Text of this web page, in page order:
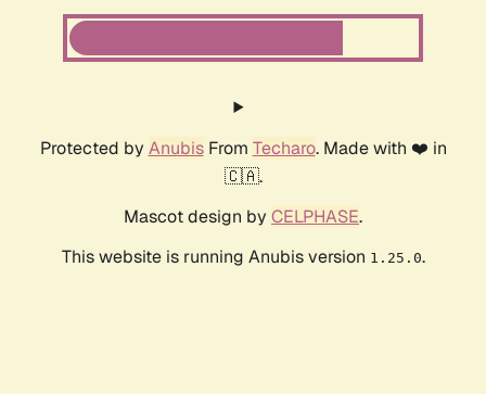
Protected by AnubisFrom Techaro. Made with ❤️ in
🇨🇦.
Mascot design by CELPHASE.
This website is running Anubis version 1.25.0.